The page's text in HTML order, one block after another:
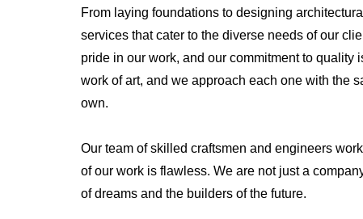
From laying foundations to designing
services that cater to the diverse needs of our
pride in our work, and our commitment to
work of art, and we approach each one with the
own.
Our team of skilled craftsmen and engineers
of our work is flawless. We are not just a
of dreams and the builders of the future.